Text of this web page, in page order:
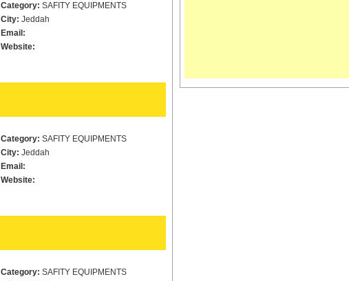
Category: SAFITY EQUIPMENTS
City: Jeddah
Email:
Website:
Category: SAFITY EQUIPMENTS
City: Jeddah
Email:
Website:
Category: SAFITY EQUIPMENTS